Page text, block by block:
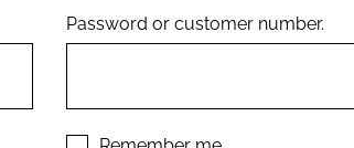
Password or customer number.